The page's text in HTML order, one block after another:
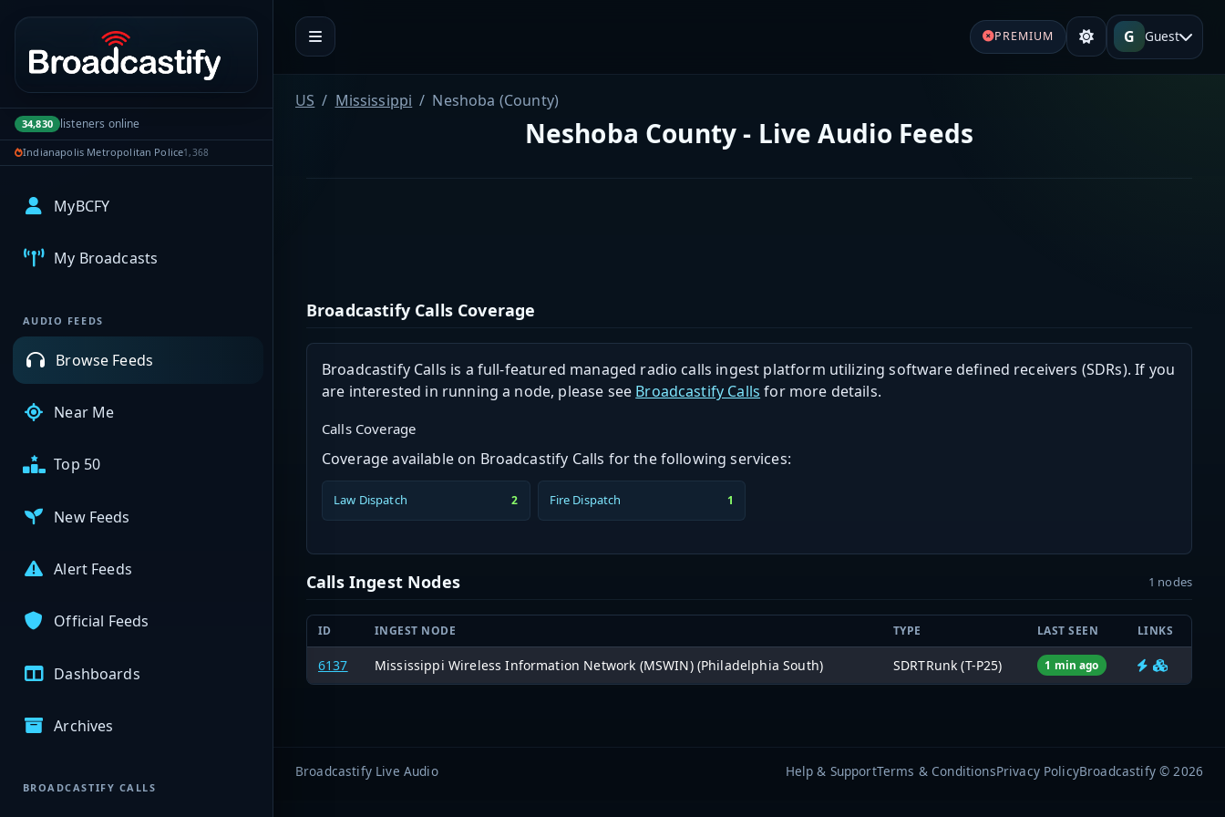
Portal navigation
34,830 listeners online
Indianapolis Metropolitan Police1,368
MyBCFY
My Broadcasts
AUDIO FEEDS
Browse Feeds
Near Me
Top 50
New Feeds
Alert Feeds
Official Feeds
Dashboards
Archives
BROADCASTIFY CALLS
PREMIUM G Guest
US Mississippi Neshoba (County)
Neshoba County - Live Audio Feeds
Broadcastify Calls Coverage
Broadcastify Calls is a full-featured managed radio calls ingest platform utilizing software defined receivers (SDRs). If you
are interested in running a node, please see Broadcastify Calls for more details.
Calls Coverage
Coverage available on Broadcastify Calls for the following services:
Law Dispatch 2 Fire Dispatch 1
Calls Ingest Nodes 1 nodes
ID INGEST NODE TYPE LAST SEEN LINKS
6137 Mississippi Wireless Information Network (MSWIN) (Philadelphia South) SDRTRunk (T-P25) 1 min ago
Broadcastify Live Audio Help & SupportTerms & ConditionsPrivacy PolicyBroadcastify © 2026